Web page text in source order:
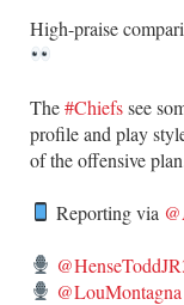
High-praise
The#Chiefssee
profile and play
of the offensive
Reporting via
@LouMontagna